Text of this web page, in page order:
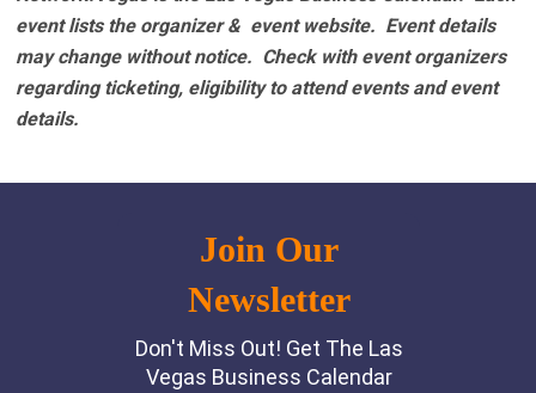
event lists the organizer & event website. Event details
may change without notice. Check with event organizers
regarding ticketing, eligibility to attend events and event
details.